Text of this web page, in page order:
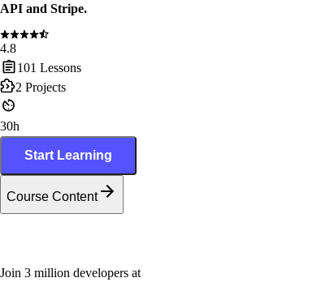
API and Stripe.
4.8
101 Lessons
2 Projects
30h
Start Learning
Course Content
Join 3 million developers at